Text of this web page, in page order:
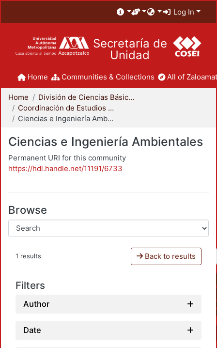
Log In
Secretaría de
Unidad
Home Communities & Collections All of
Home
División de Ciencias Básicas e Ingeniería
Coordinación de Estudios de Posgrado - CBI
Ciencias e Ingeniería Ambientales
Ciencias e Ingeniería Ambientales
Permanent URI for this community
https://hdl.handle.net/11191/6733
Browse
1 results Back to results
Filters
Author
Date